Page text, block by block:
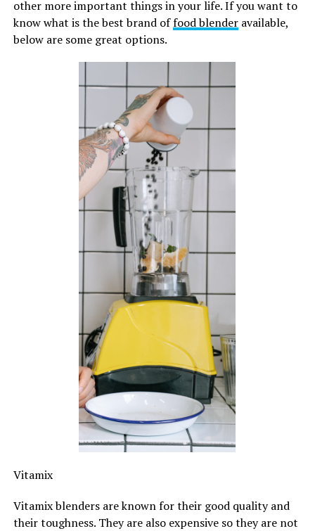
other more important things in your life. If you want to
know what is the best brand offood blenderavailable,
below are some great options.
Vitamix
Vitamix blenders are known for their good quality and
their toughness. They are also expensive so they are not